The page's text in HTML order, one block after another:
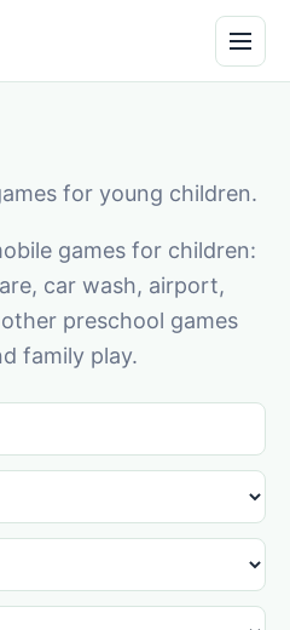
for young children.
games for children:
car wash, airport,
preschool games
family play.